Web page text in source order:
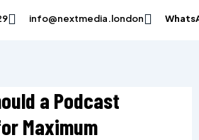
info@nextmedia.london
a Podcast
Maximum